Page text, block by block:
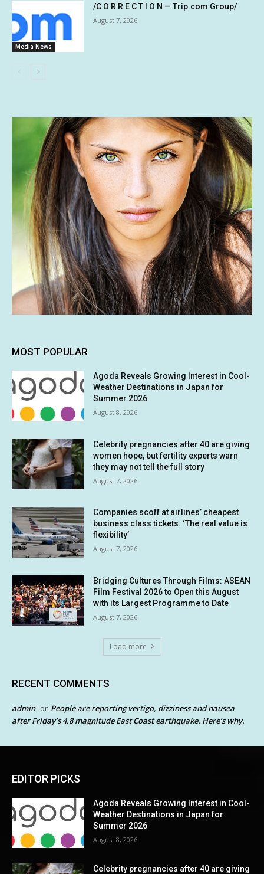
Media News
/C O R R E C T I O N — Trip.com Group/
August 7, 2026
MOST POPULAR
Agoda Reveals Growing Interest in Cool-
Weather Destinations in Japan for
Summer 2026
August 8, 2026
Celebrity pregnancies after 40 are giving
women hope, but fertility experts warn
they may not tell the full story
August 7, 2026
Companies scoff at airlines’ cheapest
business class tickets. ‘The real value is
flexibility’
August 7, 2026
Bridging Cultures Through Films: ASEAN
Film Festival 2026 to Open this August
with its Largest Programme to Date
August 7, 2026
Load more
RECENT COMMENTS
admin on People are reporting vertigo, dizziness and nausea
after Friday’s 4.8 magnitude East Coast earthquake. Here’s why.
EDITOR PICKS
Agoda Reveals Growing Interest in Cool-
Weather Destinations in Japan for
Summer 2026
August 8, 2026
Celebrity pregnancies after 40 are giving